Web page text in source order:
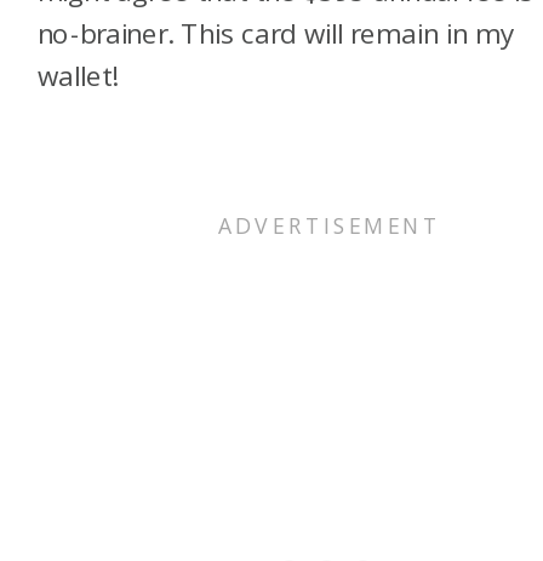
no-brainer. This card will remain in my
wallet!